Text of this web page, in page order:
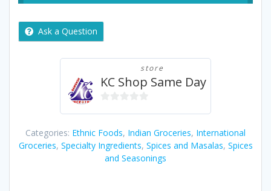
Ask a Question
store
KC Shop Same Day
of
5
Categories: Ethnic Foods, Indian Groceries, International
Groceries, Specialty Ingredients, Spices and Masalas, Spices
and Seasonings